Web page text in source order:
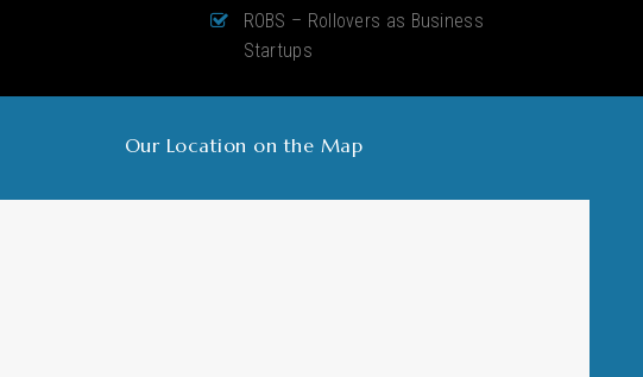
ROBS – Rollovers as Business
Startups
Our Location on the Map